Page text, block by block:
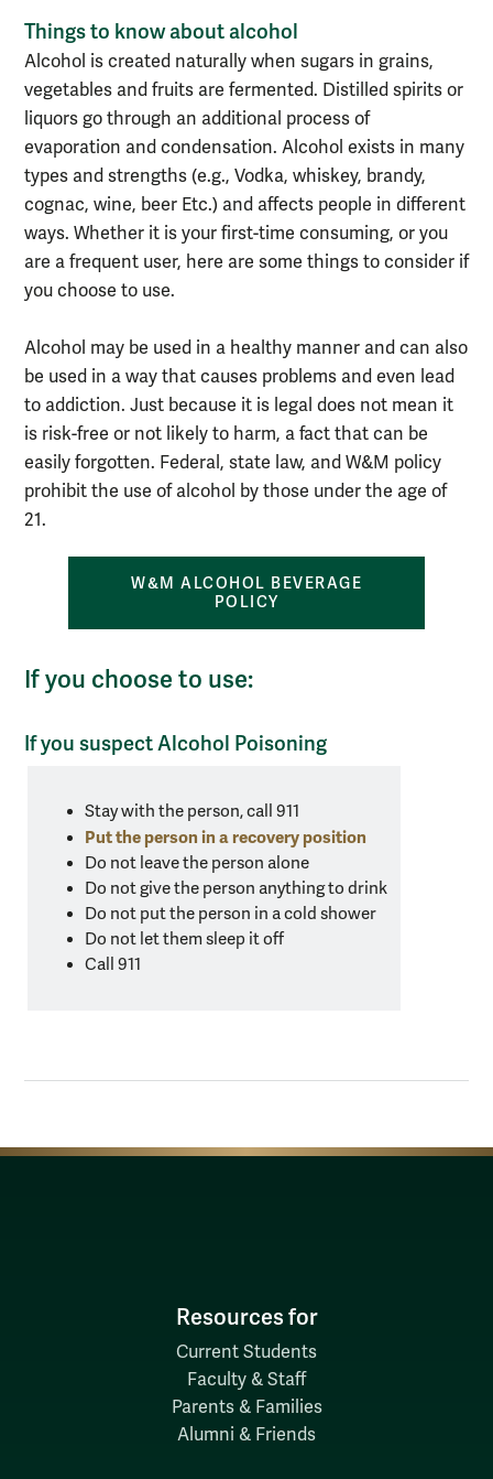
Things to know about alcohol
Alcohol is created naturally when sugars in grains,
vegetables and fruits are fermented. Distilled spirits or
liquors go through an additional process of
evaporation and condensation. Alcohol exists in many
types and strengths (e.g., Vodka, whiskey, brandy,
cognac, wine, beer Etc.) and affects people in different
ways. Whether it is your first-time consuming, or you
are a frequent user, here are some things to consider if
you choose to use.
Alcohol may be used in a healthy manner and can also
be used in a way that causes problems and even lead
to addiction. Just because it is legal does not mean it
is risk-free or not likely to harm, a fact that can be
easily forgotten. Federal, state law, and W&M policy
prohibit the use of alcohol by those under the age of
21.
W&M ALCOHOL BEVERAGE
POLICY
If you choose to use:
If you suspect Alcohol Poisoning
Stay with the person, call 911
Put the person in a recovery position
Do not leave the person alone
Do not give the person anything to drink
Do not put the person in a cold shower
Do not let them sleep it off
Call 911
Resources for
Current Students
Faculty & Staff
Parents & Families
Alumni & Friends